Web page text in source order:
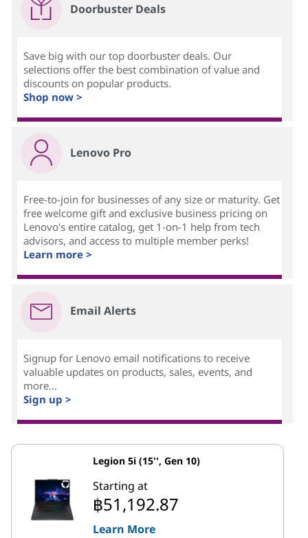
Doorbuster Deals
Save big with our top doorbuster deals. Our
selections offer the best combination of value and
discounts on popular products.
Shop now >
Lenovo Pro
Free-to-join for businesses of any size or maturity. Get
free welcome gift and exclusive business pricing on
Lenovo's entire catalog, get 1-on-1 help from tech
advisors, and access to multiple member perks!
Learn more >
Email Alerts
Signup for Lenovo email notifications to receive
valuable updates on products, sales, events, and
more...
Sign up >
Legion 5i (15'', Gen 10)
Starting at
฿51,192.87
Learn More